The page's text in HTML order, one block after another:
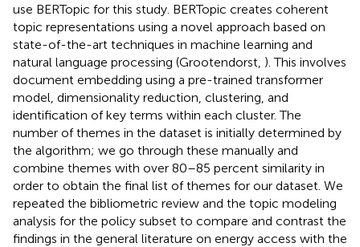
use BERTopic for this study. BERTopic creates coherent
topic representations using a novel approach based on
state-of-the-art techniques in machine learning and
natural language processing (Grootendorst, ). This involves
document embedding using a pre-trained transformer
model, dimensionality reduction, clustering, and
identification of key terms within each cluster. The
number of themes in the dataset is initially determined by
the algorithm; we go through these manually and
combine themes with over 80–85 percent similarity in
order to obtain the final list of themes for our dataset. We
repeated the bibliometric review and the topic modeling
analysis for the policy subset to compare and contrast the
findings in the general literature on energy access with the